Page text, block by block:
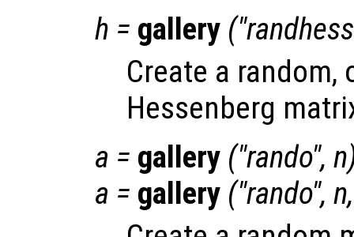
h = gallery
Create a
Hessenberg
a = gallery ("rando", n
a = gallery ("rando", n